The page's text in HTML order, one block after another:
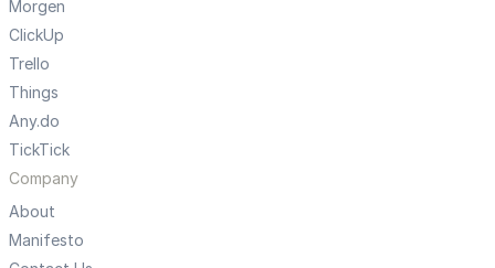
Morgen
ClickUp
Trello
Things
Any.do
TickTick
Company
About
Manifesto